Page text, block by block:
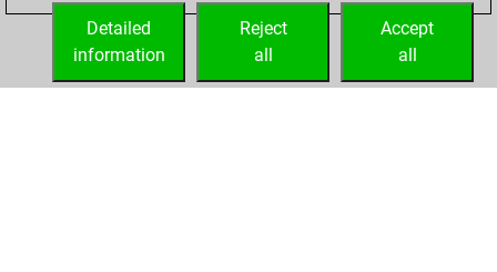
your Fritz account
Accept
all
Reject
all
Detailed
information